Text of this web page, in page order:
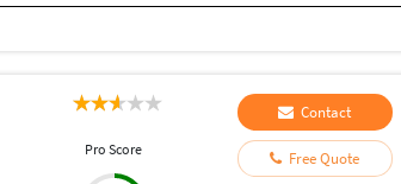
Pro Score
Contact
Free Quote